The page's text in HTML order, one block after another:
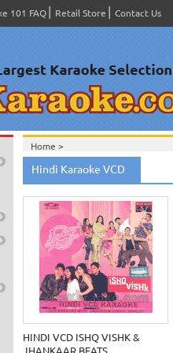
101 FAQ Retail Store Contact Us
Home >
Hindi Karaoke VCD
HINDI VCD ISHQ VISHK &
JHANKAAR BEATS